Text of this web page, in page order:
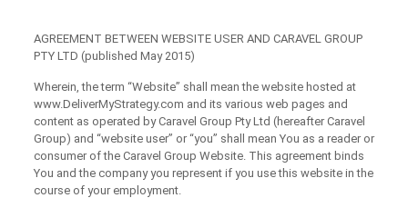
AGREEMENT BETWEEN WEBSITE USER AND CARAVEL GROUP
PTY LTD (published May 2015)
Wherein, the term “Website” shall mean the website hosted at
www.DeliverMyStrategy.com and its various web pages and
content as operated by Caravel Group Pty Ltd (hereafter Caravel
Group) and “website user” or “you” shall mean You as a reader or
consumer of the Caravel Group Website. This agreement binds
You and the company you represent if you use this website in the
course of your employment.